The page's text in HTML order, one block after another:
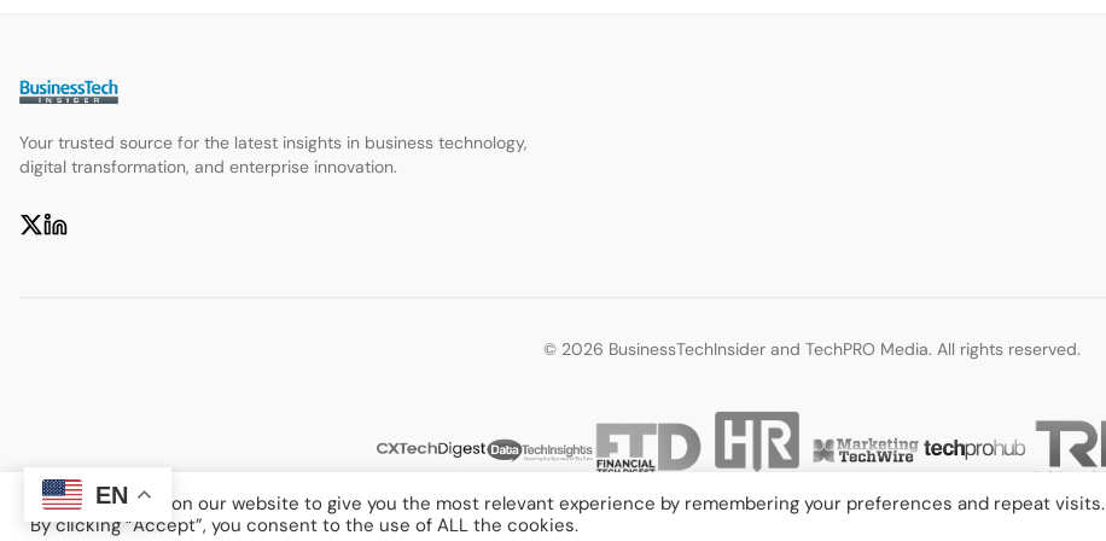
Your trusted source for the latest insights in business technology,
digital transformation, and enterprise innovation.
© 2026 BusinessTechInsider and TechPRO Media. All rights reserved.
We use cookies on our website to give you the most relevant experience by remembering your preferences and repeat visits.
By clicking “Accept”, you consent to the use of ALL the cookies.
EN